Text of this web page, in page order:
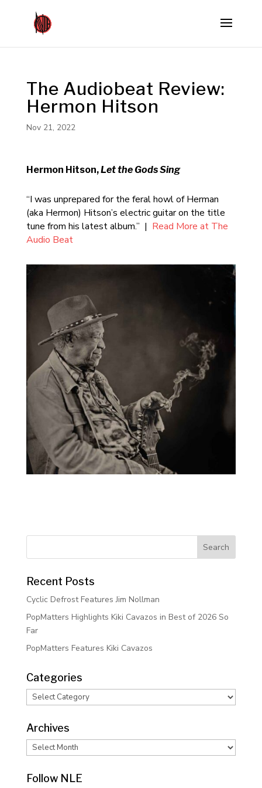
The Audiobeat Review:
Hermon Hitson
Nov 21, 2022
Hermon Hitson,Let the Gods Sing
“I was unprepared for the feral howl of Herman
(aka Hermon) Hitson’s electric guitar on the title
tune from his latest album.” | Read More at The
Audio Beat
Recent Posts
Cyclic Defrost Features Jim Nollman
PopMatters Highlights Kiki Cavazos in Best of 2026 So
Far
PopMatters Features Kiki Cavazos
Categories
Categories
Archives
Archives
Follow NLE